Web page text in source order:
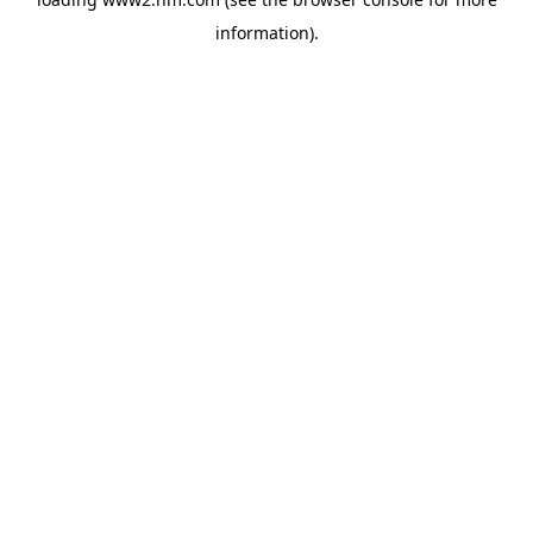
information).